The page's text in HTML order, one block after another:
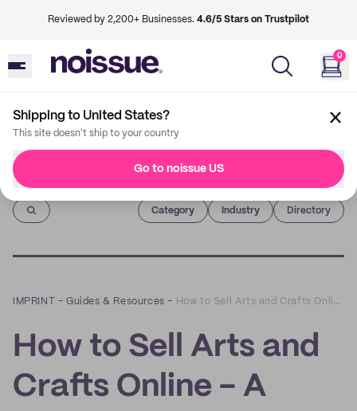
Reviewed by 2,200+ Businesses. 4.6/5 Stars on Trustpilot
0
Shipping to United States?
This site doesn't ship to your country
Go to noissue US
Imprint
Category Industry Directory
IMPRINT –Guides & Resources – How to Sell Arts and Crafts Online - A Beginner's Guide
How to Sell Arts and
Crafts Online - A